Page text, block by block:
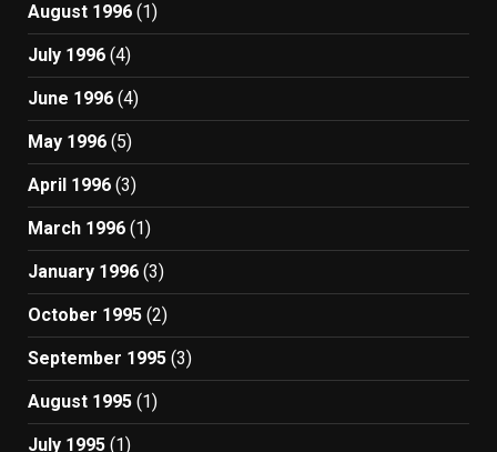
August 1996 (1)
July 1996 (4)
June 1996 (4)
May 1996 (5)
April 1996 (3)
March 1996 (1)
January 1996 (3)
October 1995 (2)
September 1995 (3)
August 1995 (1)
July 1995 (1)